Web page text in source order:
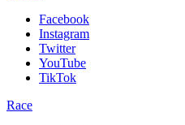
Facebook
Instagram
Twitter
YouTube
TikTok
Race